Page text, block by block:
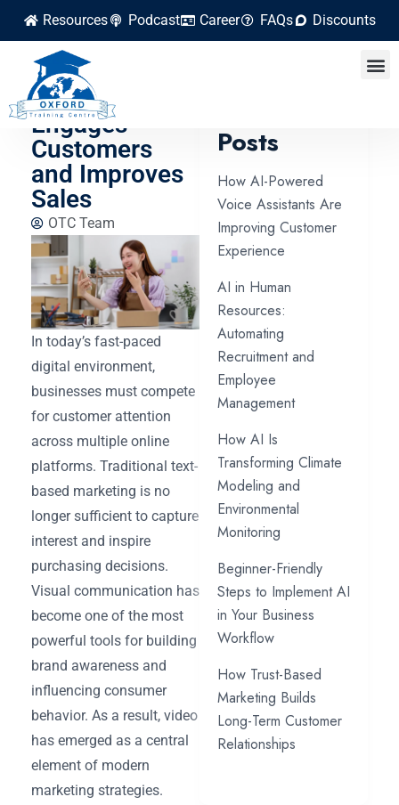
Resources Podcast Career FAQs Discounts
How Video
Marketing
Engages
Customers
and Improves
Sales
OTC Team
In today’s fast-paced
digital environment,
businesses must compete
for customer attention
across multiple online
platforms. Traditional text-
based marketing is no
longer sufficient to capture
interest and inspire
purchasing decisions.
Visual communication has
become one of the most
powerful tools for building
brand awareness and
influencing consumer
behavior. As a result, video
has emerged as a central
element of modern
marketing strategies.
Posts
How AI-Powered
Voice Assistants Are
Improving Customer
Experience
AI in Human
Resources:
Automating
Recruitment and
Employee
Management
How AI Is
Transforming Climate
Modeling and
Environmental
Monitoring
Beginner-Friendly
Steps to Implement AI
in Your Business
Workflow
How Trust-Based
Marketing Builds
Long-Term Customer
Relationships